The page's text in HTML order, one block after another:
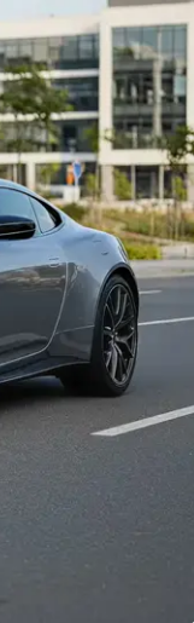
price in
choose the best
6 Lakhs|Cars
|Cars Under
Cars
Best 8
Best SUV Cars